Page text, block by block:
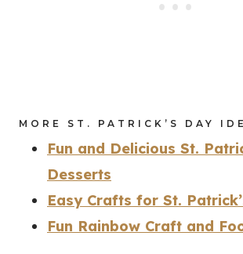
MORE ST. PATRICK’S DAY
Fun and Delicious St.
Desserts
Easy Crafts for St.
Fun Rainbow Craft and